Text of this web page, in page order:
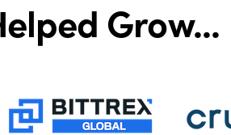
Grow...